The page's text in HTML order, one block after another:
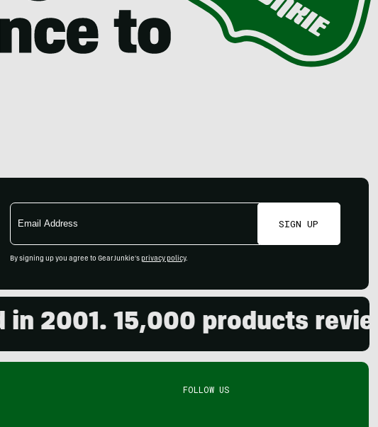
Email
Address
SIGN UP
By signing up you agree to GearJunkie's privacy policy.
15,000 products
FOLLOW US